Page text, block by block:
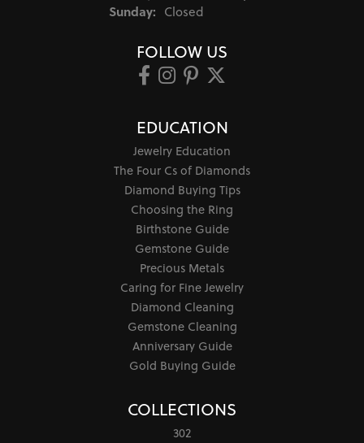
Sunday: Closed
FOLLOW US
EDUCATION
Jewelry Education
The Four Cs of Diamonds
Diamond Buying Tips
Choosing the Ring
Birthstone Guide
Gemstone Guide
Precious Metals
Caring for Fine Jewelry
Diamond Cleaning
Gemstone Cleaning
Anniversary Guide
Gold Buying Guide
COLLECTIONS
302